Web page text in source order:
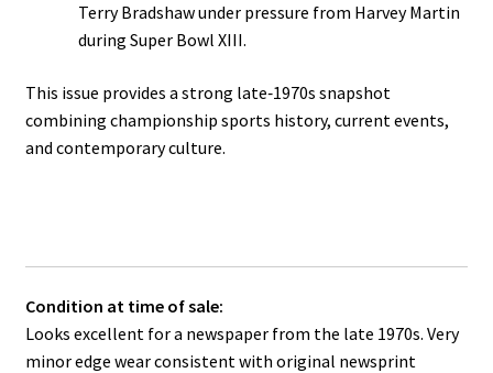
Terry Bradshaw under pressure from Harvey Martin
during Super Bowl XIII.
This issue provides a strong late‑1970s snapshot
combining championship sports history, current events,
and contemporary culture.
Condition at time of sale:
Looks excellent for a newspaper from the late 1970s. Very
minor edge wear consistent with original newsprint